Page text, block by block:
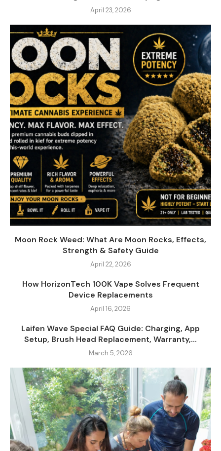
April 23, 2026
Moon Rock Weed: What Are Moon Rocks, Effects,
Strength & Safety Guide
April 22, 2026
How HorizonTech 100K Vape Solves Frequent
Device Replacements
April 16, 2026
Laifen Wave Special FAQ Guide: Charging, App
Setup, Brush Head Replacement, Warranty,...
March 5, 2026